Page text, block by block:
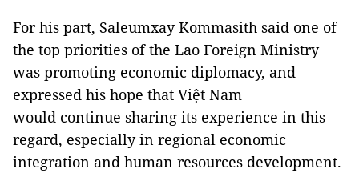
For his part, Saleumxay Kommasith said one of
the top priorities of the Lao Foreign Ministry
was promoting economic diplomacy, and
expressed his hope that Việt Nam
would continue sharing its experience in this
regard, especially in regional economic
integration and human resources development.